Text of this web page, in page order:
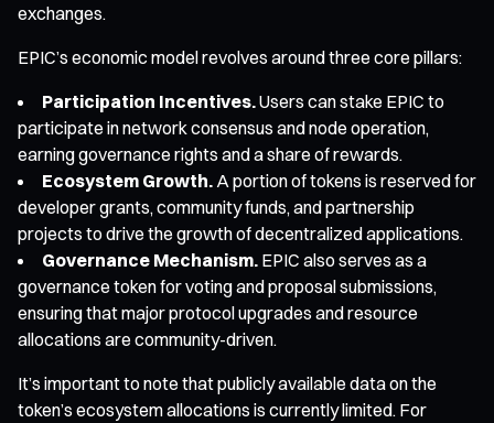
exchanges.
EPIC’s economic model revolves around three core pillars:
Participation Incentives.Users can stake EPIC to
participate in network consensus and node operation,
earning governance rights and a share of rewards.
Ecosystem Growth. A portion of tokens is reserved for
developer grants, community funds, and partnership
projects to drive the growth of decentralized applications.
Governance Mechanism. EPIC also serves as a
governance token for voting and proposal submissions,
ensuring that major protocol upgrades and resource
allocations are community-driven.
It’s important to note that publicly available data on the
token’s ecosystem allocations is currently limited. For